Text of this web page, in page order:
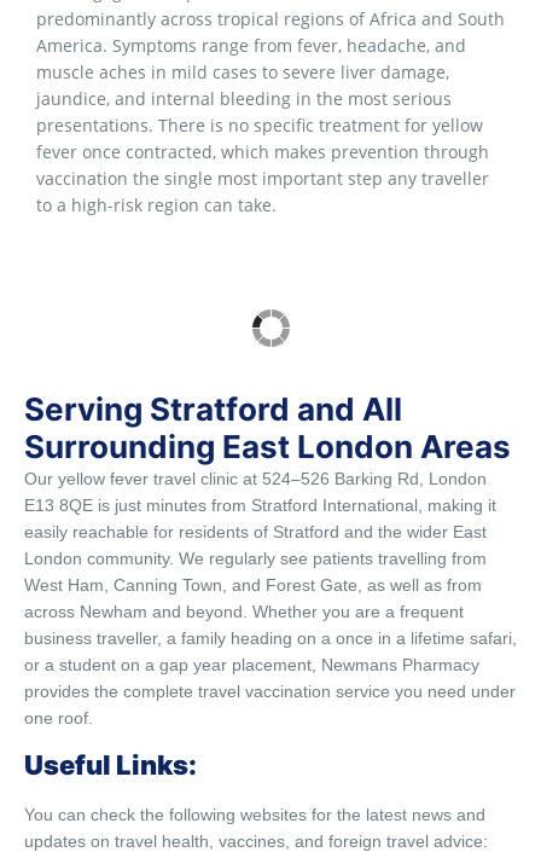
predominantly across tropical regions of Africa and South
America. Symptoms range from fever, headache, and
muscle aches in mild cases to severe liver damage,
jaundice, and internal bleeding in the most serious
presentations. There is no specific treatment for yellow
fever once contracted, which makes prevention through
vaccination the single most important step any traveller
to a high-risk region can take.
Serving Stratford and All
Surrounding East London Areas
Our yellow fever travel clinic at 524–526 Barking Rd, London
E13 8QE is just minutes from Stratford International, making it
easily reachable for residents of Stratford and the wider East
London community. We regularly see patients travelling from
West Ham, Canning Town, and Forest Gate, as well as from
across Newham and beyond. Whether you are a frequent
business traveller, a family heading on a once in a lifetime safari,
or a student on a gap year placement, Newmans Pharmacy
provides the complete travel vaccination service you need under
one roof.
Useful Links:
You can check the following websites for the latest news and
updates on travel health, vaccines, and foreign travel advice: